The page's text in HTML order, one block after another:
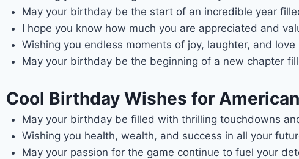
May your birthday be the start of an incredible year
I hope you know how much you are appreciated and
Wishing you endless moments of joy, laughter, and
May your birthday be the beginning of a new chapter
Cool Birthday Wishes for
May your birthday be filled with thrilling touchdowns
Wishing you health, wealth, and success in all your
May your passion for the game continue to fuel your